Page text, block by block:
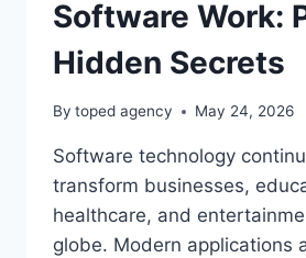
Software Work:
Hidden Secrets
By toped agency May 24, 2026
Software technology
transform businesses,
healthcare, and
globe. Modern applications